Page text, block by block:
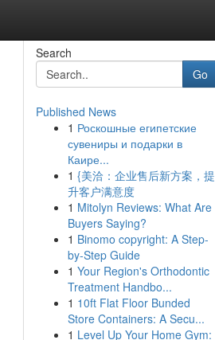
Search
Go
Published News
1 Роскошные египетские
сувениры и подарки в
Каире...
1 {美洽：企业售后新方案，提
升客户满意度
1 Mitolyn Reviews: What Are
Buyers Saying?
1 Binomo copyright: A Step-
by-Step Guide
1 Your Region's Orthodontic
Treatment Handbo...
1 10ft Flat Floor Bunded
Store Containers: A Secu...
1 Level Up Your Home Gym: